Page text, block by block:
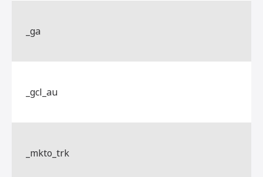
_ga
_gcl_au
_mkto_trk